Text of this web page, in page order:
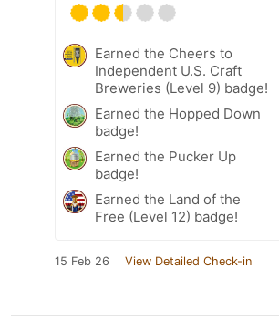
Earned the Cheers to
Independent U.S. Craft
Breweries (Level 9) badge!
Earned the Hopped Down
badge!
Earned the Pucker Up
badge!
Earned the Land of the
Free (Level 12) badge!
15 Feb 26 View Detailed Check-in